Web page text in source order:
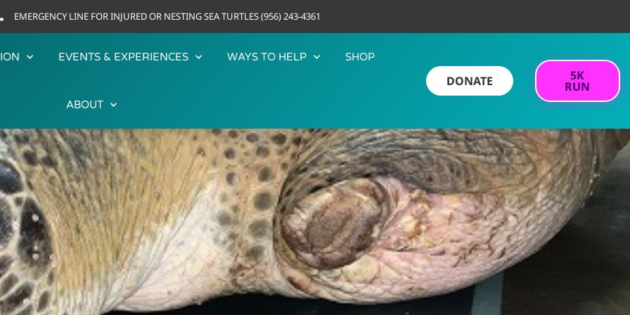
EMERGENCY LINE FOR INJURED OR NESTING SEA TURTLES (956) 243-4361
EVENTS & EXPERIENCES WAYS TO HELP SHOP
ABOUT
DONATE 5K
RUN